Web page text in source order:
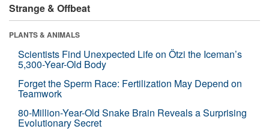
Strange & Offbeat
PLANTS & ANIMALS
Scientists Find Unexpected Life on Ötzi the Iceman’s
5,300-Year-Old Body
Forget the Sperm Race: Fertilization May Depend on
Teamwork
80-Million-Year-Old Snake Brain Reveals a Surprising
Evolutionary Secret